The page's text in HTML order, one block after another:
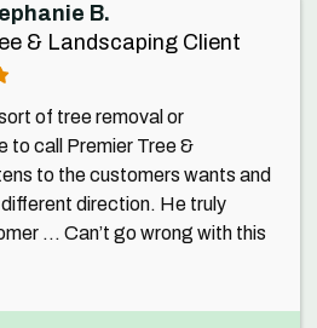
B.
& Landscaping Client
of tree removal or
to call Premier Tree &
to the customers wants and
different direction. He truly
... Can’t go wrong with this